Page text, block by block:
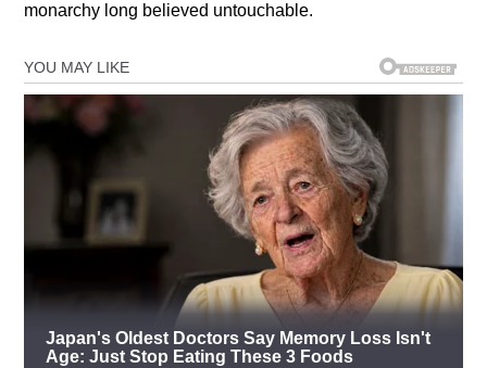
monarchy long believed untouchable.